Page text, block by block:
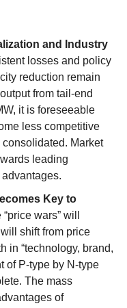
and Industry
losses and policy
reduction remain
from tail-end
it is foreseeable
less competitive
Market
leading
Key to
wars” will
shift from price
in “technology, brand,
of P-type by N-type
The mass
of